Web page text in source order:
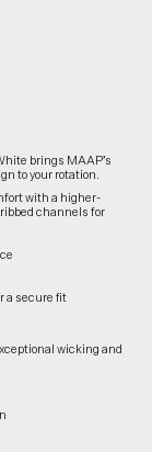
brings MAAP’s
to your rotation.
with a higher-
channels for
a secure fit
wicking and